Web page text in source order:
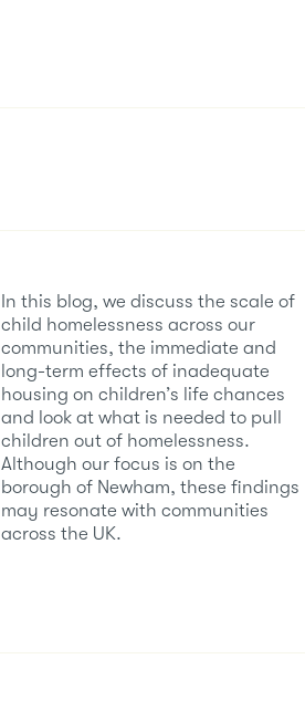
In this blog, we discuss the scale of
child homelessness across our
communities, the immediate and
long-term effects of inadequate
housing on children’s life chances
and look at what is needed to pull
children out of homelessness.
Although our focus is on the
borough of Newham, these findings
may resonate with communities
across the UK.